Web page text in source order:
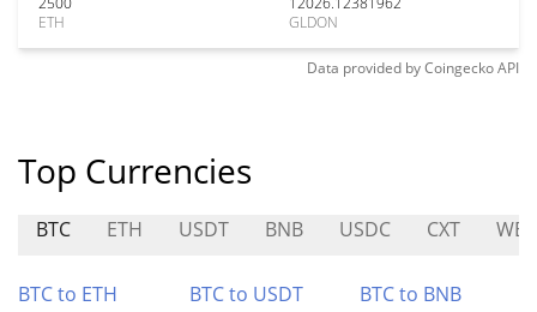
ETH
GLDON
Data provided byCoingeckoAPI
Top Currencies
BTC ETH USDT BNB USDC CXT
BTC to ETH BTC to USDT
BTC to BNB